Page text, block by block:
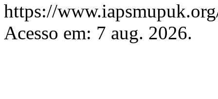
https://
Acesso em: 7 aug. 2026.